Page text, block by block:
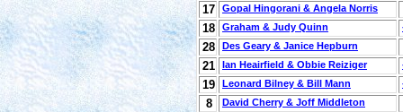
17 Gopal Hingorani & Angela Norris
18 Graham & Judy Quinn
28 Des Geary & Janice Hepburn
21 Ian Heairfield & Obbie Reiziger
19 Leonard Bilney & Bill Mann
8 David Cherry & Joff Middleton